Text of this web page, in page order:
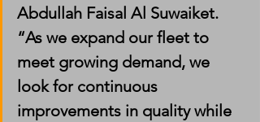
Abdullah Faisal Al Suwaiket.
“As we expand our fleet to
meet growing demand, we
look for continuous
improvements in quality while